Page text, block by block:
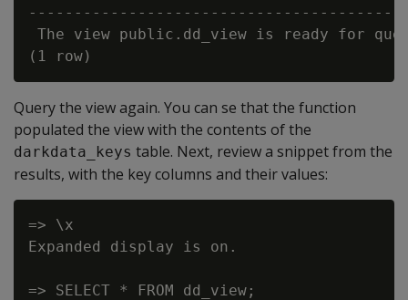
The view public.dd_view is ready for
Query the view again. You can se that the function
populated the view with the contents of the
darkdata_keys table. Next, review a snippet from the
results, with the key columns and their values:
=> \x
Expanded display is on.
=> SELECT * FROM dd_view;